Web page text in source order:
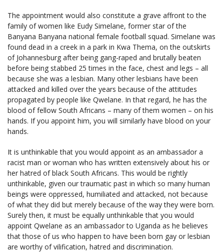
The appointment would also constitute a grave affront to the
family of women like Eudy Simelane, former star of the
Banyana Banyana national female football squad. Simelane was
found dead in a creek in a park in Kwa Thema, on the outskirts
of Johannesburg after being gang-raped and brutally beaten
before being stabbed 25 times in the face, chest and legs – all
because she was a lesbian. Many other lesbians have been
attacked and killed over the years because of the attitudes
propagated by people like Qwelane. In that regard, he has the
blood of fellow South Africans – many of them women – on his
hands. If you appoint him, you will similarly have blood on your
hands.
It is unthinkable that you would appoint as an ambassador a
racist man or woman who has written extensively about his or
her hatred of black South Africans. This would be rightly
unthinkable, given our traumatic past in which so many human
beings were oppressed, humiliated and attacked, not because
of what they did but merely because of the way they were born.
Surely then, it must be equally unthinkable that you would
appoint Qwelane as an ambassador to Uganda as he believes
that those of us who happen to have been born gay or lesbian
are worthy of vilification, hatred and discrimination.